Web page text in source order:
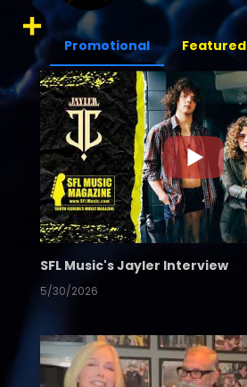
Promotional Featured
SFL Music's Jayler Interview
5/30/2026
Digg
Share